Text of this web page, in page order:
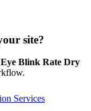
site?
Eye Blink Rate Dry
Services